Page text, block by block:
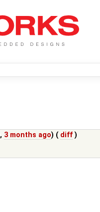
, 3 months ago) ( diff )